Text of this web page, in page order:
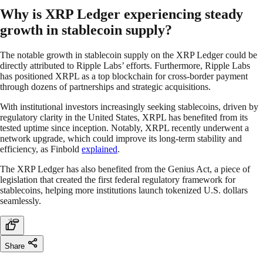
Why is XRP Ledger experiencing steady
growth in stablecoin supply?
The notable growth in stablecoin supply on the XRP Ledger could be
directly attributed to Ripple Labs’ efforts. Furthermore, Ripple Labs
has positioned XRPL as a top blockchain for cross-border payment
through dozens of partnerships and strategic acquisitions.
With institutional investors increasingly seeking stablecoins, driven by
regulatory clarity in the United States, XRPL has benefited from its
tested uptime since inception. Notably, XRPL recently underwent a
network upgrade, which could improve its long-term stability and
efficiency, as Finbold explained.
The XRP Ledger has also benefited from the Genius Act, a piece of
legislation that created the first federal regulatory framework for
stablecoins, helping more institutions launch tokenized U.S. dollars
seamlessly.
Share